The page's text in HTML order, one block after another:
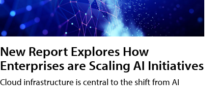
New Report Explores How
Enterprises are Scaling AI Initiatives
Cloud infrastructure is central to the shift from AI